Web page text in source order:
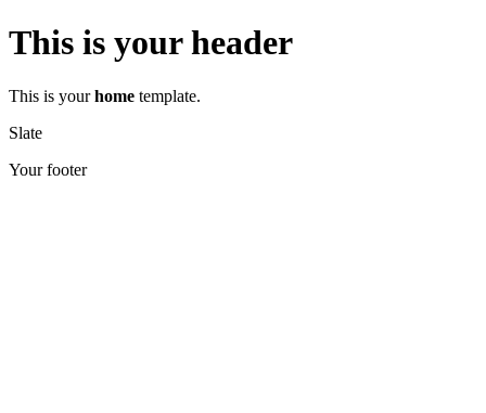
This is your header
This is yourhome template.
Slate
Your footer